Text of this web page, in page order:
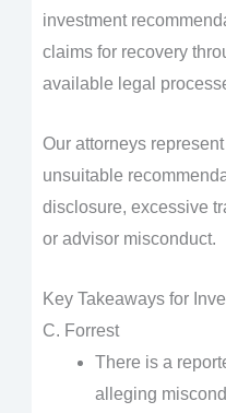
investment
claims for recovery
available legal
Our attorneys
unsuitable
disclosure, excessive
or advisor misconduct.
Key Takeaways for
C. Forrest
There is a
alleging